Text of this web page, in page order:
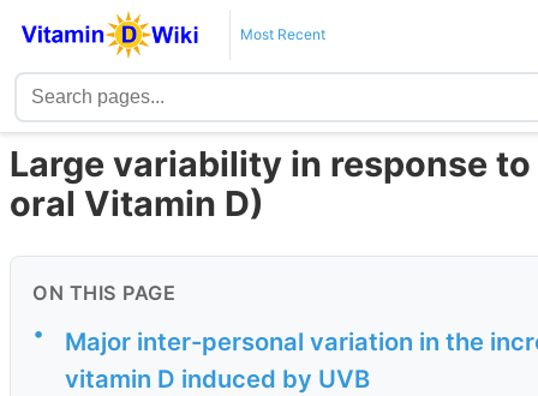
Most Recent
Large variability in response
oral Vitamin D)
ON THIS PAGE
•
Major inter-personal variation in the
vitamin D induced by UVB